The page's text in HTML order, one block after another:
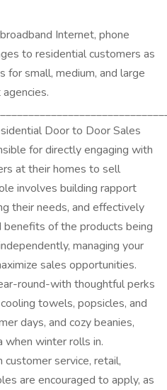
Internet, phone
to residential customers as
for small, medium, and large
Door to Door Sales
for directly engaging with
at their homes to sell
involves building rapport
their needs, and effectively
benefits of the products being
managing your
sales opportunities.
round-with thoughtful perks
towels, popsicles, and
days, and cozy beanies,
when winter rolls in.
customer service, retail,
are encouraged to apply, as